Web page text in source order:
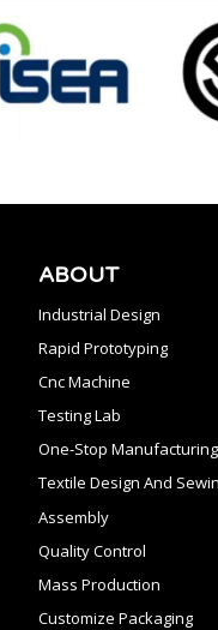
ABOUT
Industrial Design
Rapid Prototyping
Cnc Machine
Testing Lab
One-Stop Manufacturing
Textile Design And
Assembly
Quality Control
Mass Production
Customize Packaging